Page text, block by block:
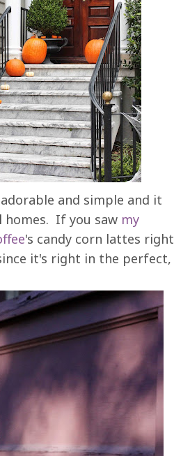
and simple and it
If you saw my
's candy corn lattes right
it's right in the perfect,